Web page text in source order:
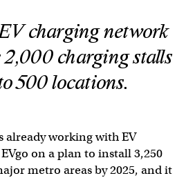
charging network
charging stalls
500 locations.
already working with EV
on a plan to install 3,250
metro areas by 2025, and it